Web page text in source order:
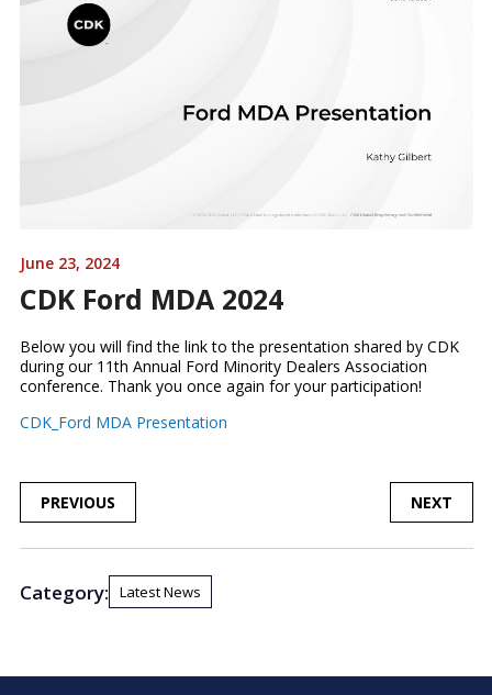
June 23, 2024
CDK Ford MDA 2024
Below you will find the link to the presentation shared by CDK
during our 11th Annual Ford Minority Dealers Association
conference. Thank you once again for your participation!
CDK_Ford MDA Presentation
POST
NAVIGATION
PREVIOUS NEXT
Category: Latest News